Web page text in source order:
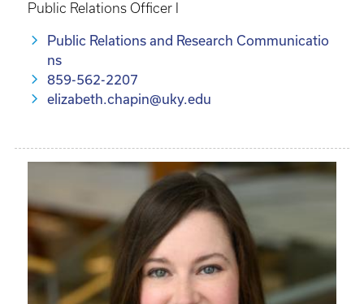
Public Relations Officer I
Public Relations and Research Communicatio
ns
859-562-2207
elizabeth.chapin@uky.edu